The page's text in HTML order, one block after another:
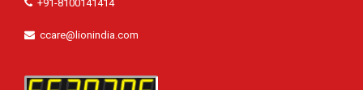
+91-8100141414
ccare@lionindia.com